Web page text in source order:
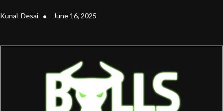
Kunal Desai • June 16, 2025